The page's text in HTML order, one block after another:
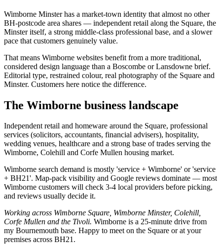
Wimborne Minster has a market-town identity that almost no other
BH-postcode area shares — independent retail along the Square, the
Minster itself, a strong middle-class professional base, and a slower
pace that customers genuinely value.
That means Wimborne websites benefit from a more traditional,
considered design language than a Boscombe or Lansdowne brief.
Editorial type, restrained colour, real photography of the Square and
Minster. Customers here notice the difference.
The Wimborne business landscape
Independent retail and homeware around the Square, professional
services (solicitors, accountants, financial advisers), hospitality,
wedding venues, healthcare and a strong base of trades serving the
Wimborne, Colehill and Corfe Mullen housing market.
Wimborne search demand is mostly 'service + Wimborne' or 'service
+ BH21'. Map-pack visibility and Google reviews dominate — most
Wimborne customers will check 3-4 local providers before picking,
and reviews usually decide it.
Working across Wimborne Square, Wimborne Minster, Colehill,
Corfe Mullen and the Tivoli. Wimborne is a 25-minute drive from
my Bournemouth base. Happy to meet on the Square or at your
premises across BH21.